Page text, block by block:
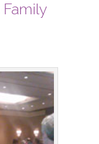
Family